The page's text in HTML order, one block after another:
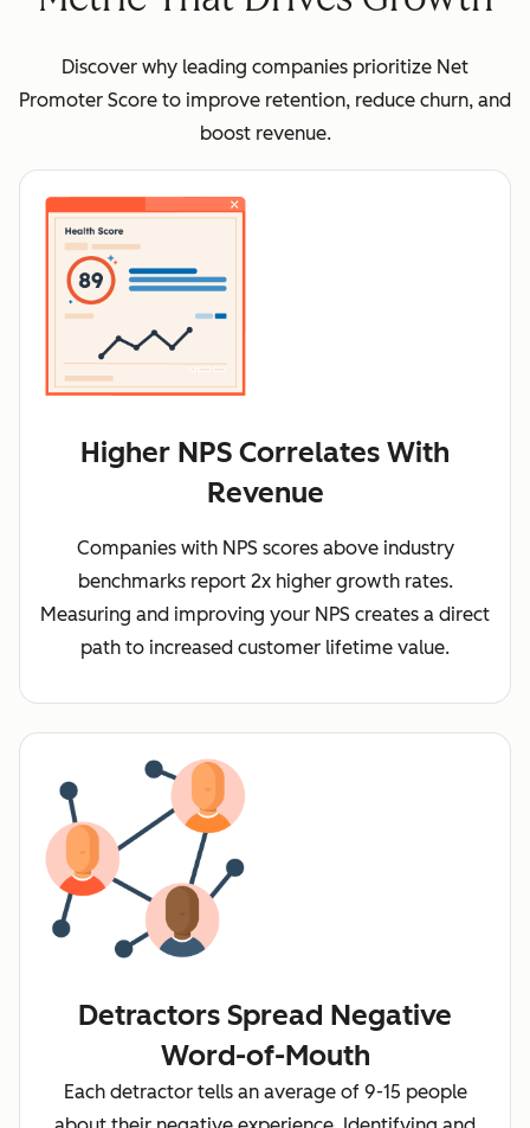
Discover why leading companies prioritize Net
Promoter Score to improve retention, reduce churn, and
boost revenue.
Higher NPS Correlates With
Revenue
Companies with NPS scores above industry
benchmarks report 2x higher growth rates.
Measuring and improving your NPS creates a direct
path to increased customer lifetime value.
Detractors Spread Negative
Word-of-Mouth
Each detractor tells an average of 9-15 people